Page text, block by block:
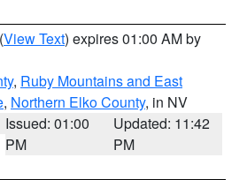
(View Text) expires 01:00 AM by
, Ruby Mountains and East
, Northern Elko County, in NV
Issued: 01:00
PM
Updated: 11:42
PM